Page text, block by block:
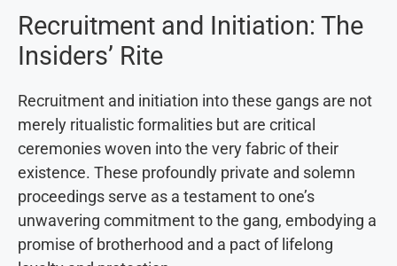
Recruitment and Initiation: The
Insiders’ Rite
Recruitment and initiation into these gangs are not
merely ritualistic formalities but are critical
ceremonies woven into the very fabric of their
existence. These profoundly private and solemn
proceedings serve as a testament to one’s
unwavering commitment to the gang, embodying a
promise of brotherhood and a pact of lifelong